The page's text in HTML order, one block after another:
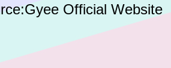
Official Website